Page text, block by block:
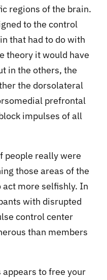
regions of the brain.
to the control
that had to do with
theory it would have
in the others, the
the dorsolateral
prefrontal
impulses of all
people really were
those areas of the
more selfishly. In
with disrupted
control center
than members
to free your